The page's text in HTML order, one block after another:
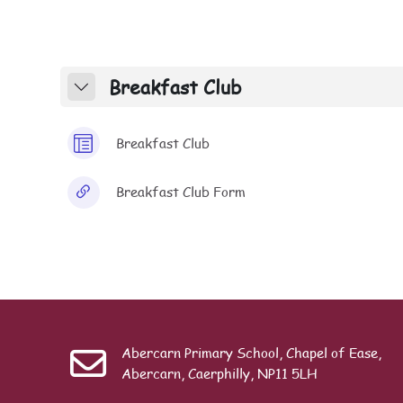
Section outline
CollapseBreakfast Club
Breakfast ClubPage
Breakfast Club FormURL
Abercarn Primary School, Chapel of Ease,
Abercarn, Caerphilly, NP11 5LH